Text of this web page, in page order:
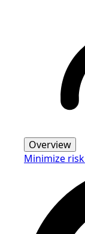
Overview
Minimize